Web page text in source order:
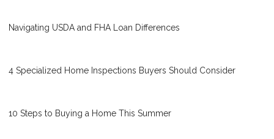
Navigating USDA and FHA Loan Differences
4 Specialized Home Inspections Buyers Should Consider
10 Steps to Buying a Home This Summer